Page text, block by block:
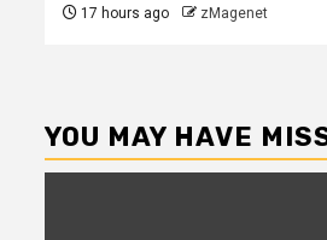
17 hours ago zMagenet
YOU MAY HAVE